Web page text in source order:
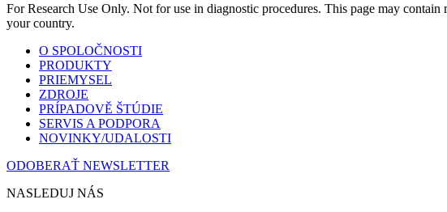
For Research Use Only. Not for use in diagnostic procedures. This page may
your country.
O SPOLOČNOSTI
PRODUKTY
PRIEMYSEL
ZDROJE
PRÍPADOVĚ ŠTÚDIE
SERVIS A PODPORA
NOVINKY/UDALOSTI
ODOBERAŤ NEWSLETTER
NASLEDUJ NÁS